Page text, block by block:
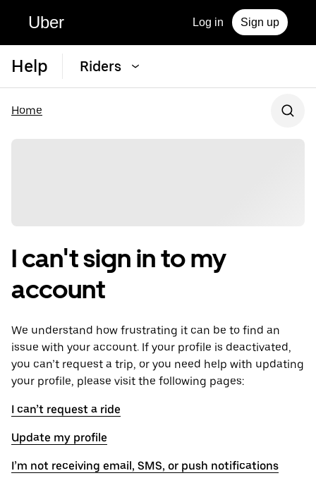
Uber Log in Sign up
Help Riders
Home
I can't sign in to my
account
We understand how frustrating it can be to find an
issue with your account. If your profile is deactivated,
you can’t request a trip, or you need help with updating
your profile, please visit the following pages:
I can’t request a ride
Update my profile
I’m not receiving email, SMS, or push notifications